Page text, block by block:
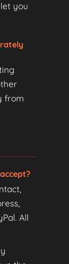
you
from
All